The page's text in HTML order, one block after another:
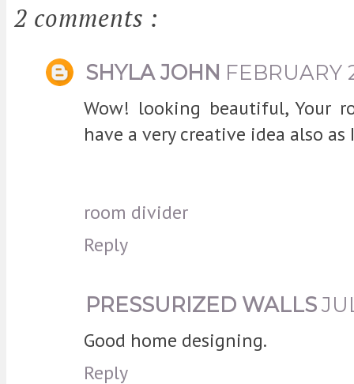
2 comments :
SHYLA JOHN FEBRUARY
Wow! looking beautiful, Your
have a very creative idea also
room divider
Reply
PRESSURIZED WALLS
Good home designing.
Reply